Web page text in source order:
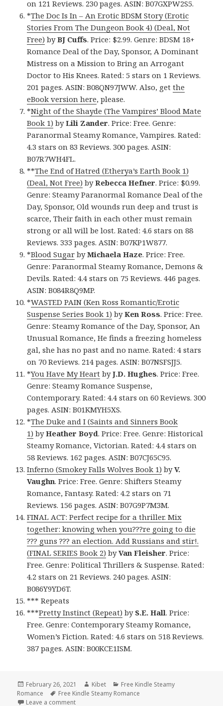
on 121 Reviews. 230 pages. ASIN: B07GXPW2S5.
*The Doc Is In – An Erotic BDSM Story (Erotic
Stories From The Dungeon Book 4) (Deal, Not
Free) byBJ Cuffs. Price: $2.99. Genre: BDSM 18+
Romance Deal of the Day, Sponsor, A Dominant
Mistress on a Mission to Bring an Arrogant
Doctor to His Knees. Rated: 5 stars on 1 Reviews.
201 pages. ASIN: B08QN97JWW. Also, getthe
eBook version here, please.
*Night of the Shayde (The Vampires’ Blood Mate
Book 1) byLili Zander. Price: Free. Genre:
Paranormal Steamy Romance, Vampires. Rated:
4.3 stars on 83 Reviews. 300 pages. ASIN:
B07R7WH4FL.
**The End of Hatred (Etherya’s Earth Book 1)
(Deal, Not Free) byRebecca Hefner. Price: $0.99.
Genre: Steamy Paranormal Romance Deal of the
Day, Sponsor, Old wounds run deep and trust is
scarce, Their faith in each other must remain
strong or all will be lost. Rated: 4.6 stars on 88
Reviews. 333 pages. ASIN: B07KP1W877.
*Blood Sugar byMichaela Haze. Price: Free.
Genre: Paranormal Steamy Romance, Demons &
Devils. Rated: 4.4 stars on 75 Reviews. 446 pages.
ASIN: B084R8Q9MP.
*WASTED PAIN (Ken Ross Romantic/Erotic
Suspense Series Book 1) byKen Ross. Price: Free.
Genre: Steamy Romance of the Day, Sponsor, An
Unusual Romance, He finds a freezing homeless
gal, she has no past and no name. Rated: 4 stars
on 70 Reviews. 214 pages. ASIN: B07NSFSJJ5.
*You Have My Heart byJ.D. Hughes. Price: Free.
Genre: Steamy Romance Suspense,
Contemporary. Rated: 4.4 stars on 60 Reviews. 300
pages. ASIN: B01KMYH5XS.
*The Duke and I (Saints and Sinners Book
1) byHeather Boyd. Price: Free. Genre: Historical
Steamy Romance, Victorian. Rated: 4.4 stars on
58 Reviews. 162 pages. ASIN: B07CJ65C95.
Inferno (Smokey Falls Wolves Book 1) byV.
Vaughn. Price: Free. Genre: Shifters Steamy
Romance, Fantasy. Rated: 4.2 stars on 71
Reviews. 156 pages. ASIN: B07G9P7M3M.
FINAL ACT: Perfect recipe for a thriller. Mix
together: knowing when you???re going to die
??? guns ??? an election. Add Russians and stir!.
(FINAL SERIES Book 2) byVan Fleisher. Price:
Free. Genre: Political Thrillers & Suspense. Rated:
4.2 stars on 21 Reviews. 240 pages. ASIN:
B086Y9YD6T.
*** Repeats
***Pretty Instinct (Repeat) by S.E. Hall. Price:
Free. Genre: Contemporary Steamy Romance,
Women’s Fiction. Rated: 4.6 stars on 518 Reviews.
387 pages. ASIN: B00KCE1ISM.
Posted
on
February 26, 2021 Author
Kibet Categories
Free Kindle Steamy
Romance
Tags
Free Kindle Steamy Romance
Leave a comment